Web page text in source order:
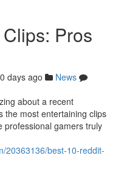
Pros
days ago
News
about a recent
the most entertaining clips
professional gamers truly
20363136/best-10-reddit-